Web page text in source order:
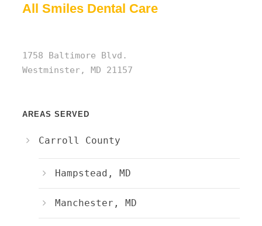
All Smiles Dental Care
1758 Baltimore Blvd.
Westminster, MD 21157
AREAS SERVED
Carroll County
Hampstead, MD
Manchester, MD